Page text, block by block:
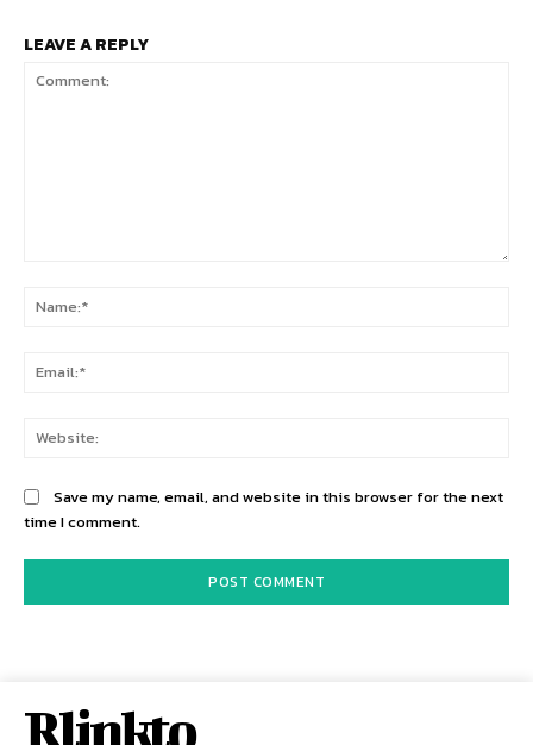
LEAVE A REPLY
Save my name, email, and website in this browser for the next
time I comment.
Rlinkto